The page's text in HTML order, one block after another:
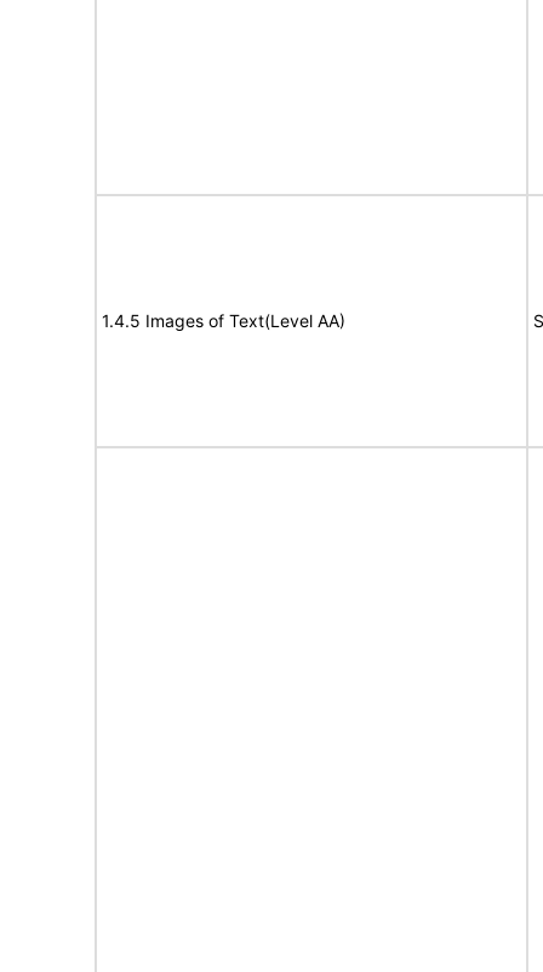
1.4.5 Images of Text(Level AA)